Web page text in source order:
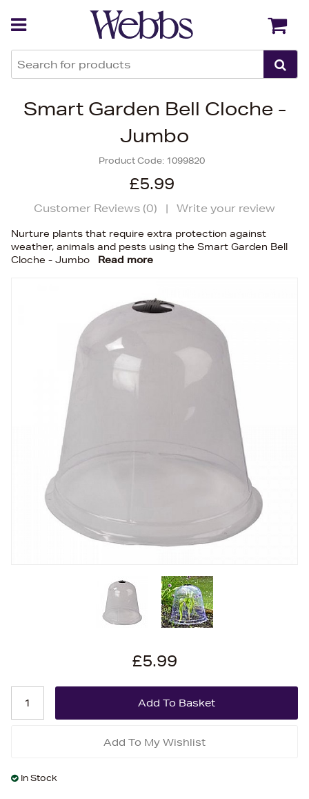
Smart Garden Bell Cloche -
Jumbo
Product Code: 1099820
£5.99
Customer Reviews (0) | Write your review
Nurture plants that require extra protection against
weather, animals and pests using the Smart Garden Bell
Cloche - Jumbo
Read more
£5.99
Add To My Wishlist
In Stock
Back Back